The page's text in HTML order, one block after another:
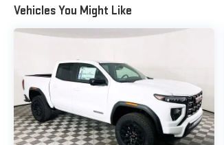
Vehicles You Might Like